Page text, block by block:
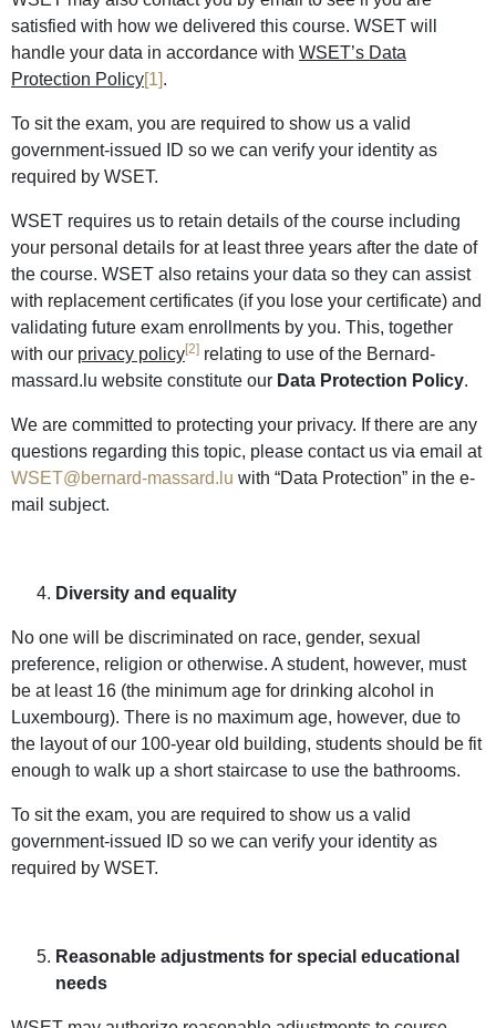
satisfied with how we delivered this course. WSET will
handle your data in accordance with WSET’s Data
Protection Policy[1].
To sit the exam, you are required to show us a valid
government-issued ID so we can verify your identity as
required by WSET.
WSET requires us to retain details of the course including
your personal details for at least three years after the date of
the course. WSET also retains your data so they can assist
with replacement certificates (if you lose your certificate) and
validating future exam enrollments by you. This, together
with our privacy policy[2] relating to use of the Bernard-
massard.lu website constitute our Data Protection Policy.
We are committed to protecting your privacy. If there are any
questions regarding this topic, please contact us via email at
WSET@bernard-massard.lu with “Data Protection” in the e-
mail subject.
Diversity and equality
No one will be discriminated on race, gender, sexual
preference, religion or otherwise. A student, however, must
be at least 16 (the minimum age for drinking alcohol in
Luxembourg). There is no maximum age, however, due to
the layout of our 100-year old building, students should be fit
enough to walk up a short staircase to use the bathrooms.
To sit the exam, you are required to show us a valid
government-issued ID so we can verify your identity as
required by WSET.
Reasonable adjustments for special educational
needs